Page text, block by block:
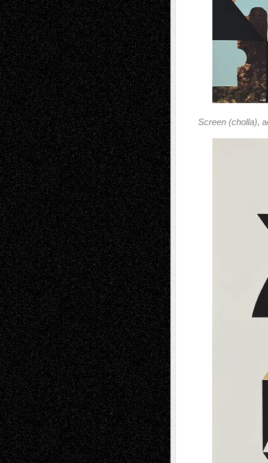
Screen (cholla),